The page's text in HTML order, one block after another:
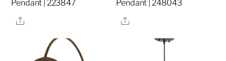
Pendant | 223847
Share
Pendant | 248043
Share